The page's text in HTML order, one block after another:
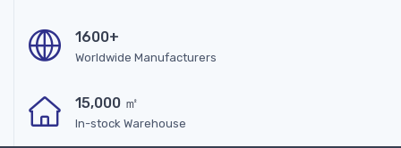
1600+
Worldwide Manufacturers
15,000 ㎡
In-stock Warehouse